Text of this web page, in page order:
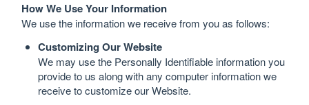
How We Use Your Information
We use the information we receive from you as follows:
Customizing Our Website
We may use the Personally Identifiable information you
provide to us along with any computer information we
receive to customize our Website.